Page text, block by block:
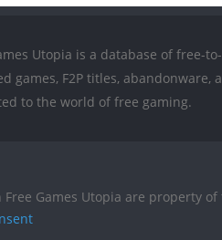
Utopia is a database of free-
games, F2P titles, abandonware,
to the world of free gaming.
Games Utopia are property